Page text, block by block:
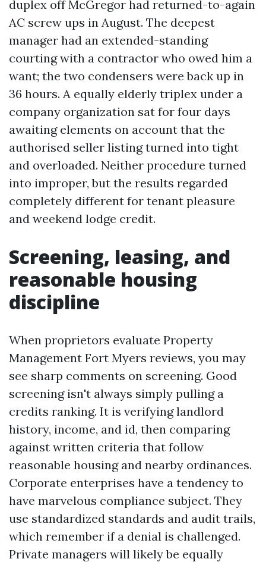
duplex off McGregor had returned-to-again
AC screw ups in August. The deepest
manager had an extended-standing
courting with a contractor who owed him a
want; the two condensers were back up in
36 hours. A equally elderly triplex under a
company organization sat for four days
awaiting elements on account that the
authorised seller listing turned into tight
and overloaded. Neither procedure turned
into improper, but the results regarded
completely different for tenant pleasure
and weekend lodge credit.
Screening, leasing, and
reasonable housing
discipline
When proprietors evaluate Property
Management Fort Myers reviews, you may
see sharp comments on screening. Good
screening isn't always simply pulling a
credits ranking. It is verifying landlord
history, income, and id, then comparing
against written criteria that follow
reasonable housing and nearby ordinances.
Corporate enterprises have a tendency to
have marvelous compliance subject. They
use standardized standards and audit trails,
which remember if a denial is challenged.
Private managers will likely be equally